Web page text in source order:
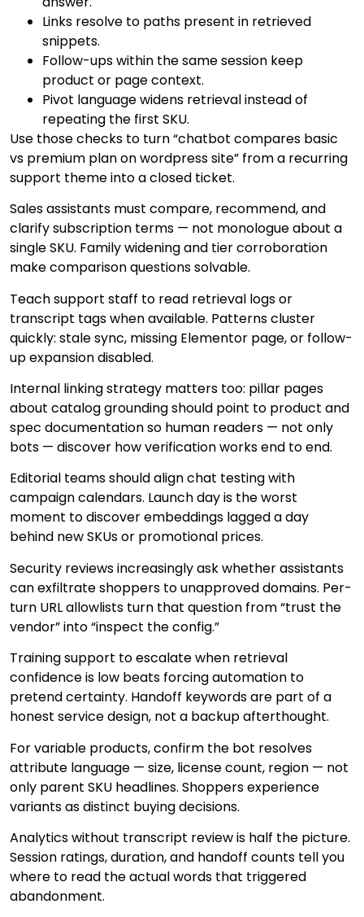
Links resolve to paths present in retrieved
snippets.
Follow-ups within the same session keep
product or page context.
Pivot language widens retrieval instead of
repeating the first SKU.
Use those checks to turn “chatbot compares basic
vs premium plan on wordpress site” from a recurring
support theme into a closed ticket.
Sales assistants must compare, recommend, and
clarify subscription terms — not monologue about a
single SKU. Family widening and tier corroboration
make comparison questions solvable.
Teach support staff to read retrieval logs or
transcript tags when available. Patterns cluster
quickly: stale sync, missing Elementor page, or follow-
up expansion disabled.
Internal linking strategy matters too: pillar pages
about catalog grounding should point to product and
spec documentation so human readers — not only
bots — discover how verification works end to end.
Editorial teams should align chat testing with
campaign calendars. Launch day is the worst
moment to discover embeddings lagged a day
behind new SKUs or promotional prices.
Security reviews increasingly ask whether assistants
can exfiltrate shoppers to unapproved domains. Per-
turn URL allowlists turn that question from “trust the
vendor” into “inspect the config.”
Training support to escalate when retrieval
confidence is low beats forcing automation to
pretend certainty. Handoff keywords are part of a
honest service design, not a backup afterthought.
For variable products, confirm the bot resolves
attribute language — size, license count, region — not
only parent SKU headlines. Shoppers experience
variants as distinct buying decisions.
Analytics without transcript review is half the picture.
Session ratings, duration, and handoff counts tell you
where to read the actual words that triggered
abandonment.